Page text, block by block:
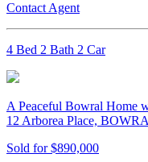
Contact Agent
4 Bed 2 Bath 2 Car
A Peaceful Bowral Home
12 Arborea Place,
Sold for $890,000